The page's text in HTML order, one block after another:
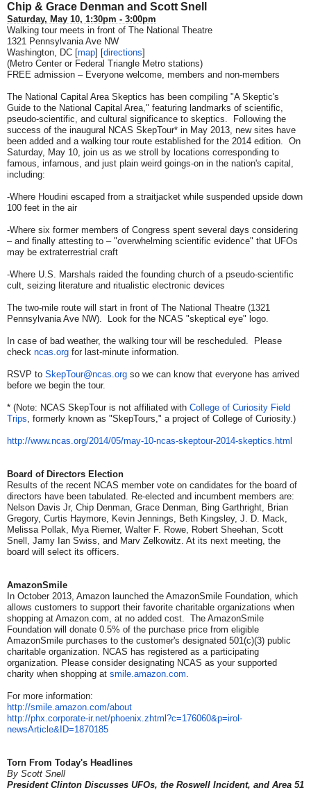
Chip & Grace Denman and Scott Snell
Saturday, May 10, 1:30pm - 3:00pm
Walking tour meets in front of The National Theatre
1321 Pennsylvania Ave NW
Washington, DC [map] [directions]
(Metro Center or Federal Triangle Metro stations)
FREE admission – Everyone welcome, members and non-members
The National Capital Area Skeptics has been compiling "A Skeptic's
Guide to the National Capital Area," featuring landmarks of scientific,
pseudo-scientific, and cultural significance to skeptics. Following the
success of the inaugural NCAS SkepTour* in May 2013, new sites have
been added and a walking tour route established for the 2014 edition. On
Saturday, May 10, join us as we stroll by locations corresponding to
famous, infamous, and just plain weird goings-on in the nation's capital,
including:
-Where Houdini escaped from a straitjacket while suspended upside down
100 feet in the air
-Where six former members of Congress spent several days considering
– and finally attesting to – "overwhelming scientific evidence" that UFOs
may be extraterrestrial craft
-Where U.S. Marshals raided the founding church of a pseudo-scientific
cult, seizing literature and ritualistic electronic devices
The two-mile route will start in front of The National Theatre (1321
Pennsylvania Ave NW). Look for the NCAS "skeptical eye" logo.
In case of bad weather, the walking tour will be rescheduled. Please
check ncas.org for last-minute information.
RSVP to SkepTour@ncas.org so we can know that everyone has arrived
before we begin the tour.
* (Note: NCAS SkepTour is not affiliated with College of Curiosity Field
Trips, formerly known as "SkepTours," a project of College of Curiosity.)
http://www.ncas.org/2014/05/may-10-ncas-skeptour-2014-skeptics.html
Board of Directors Election
Results of the recent NCAS member vote on candidates for the board of
directors have been tabulated. Re-elected and incumbent members are:
Nelson Davis Jr, Chip Denman, Grace Denman, Bing Garthright, Brian
Gregory, Curtis Haymore, Kevin Jennings, Beth Kingsley, J. D. Mack,
Melissa Pollak, Mya Riemer, Walter F. Rowe, Robert Sheehan, Scott
Snell, Jamy Ian Swiss, and Marv Zelkowitz. At its next meeting, the
board will select its officers.
AmazonSmile
In October 2013, Amazon launched the AmazonSmile Foundation, which
allows customers to support their favorite charitable organizations when
shopping at Amazon.com, at no added cost. The AmazonSmile
Foundation will donate 0.5% of the purchase price from eligible
AmazonSmile purchases to the customer's designated 501(c)(3) public
charitable organization. NCAS has registered as a participating
organization. Please consider designating NCAS as your supported
charity when shopping at smile.amazon.com.
For more information:
http://smile.amazon.com/about
http://phx.corporate-ir.net/phoenix.zhtml?c=176060&p=irol-
newsArticle&ID=1870185
Torn From Today's Headlines
By Scott Snell
President Clinton Discusses UFOs, the Roswell Incident, and Area 51